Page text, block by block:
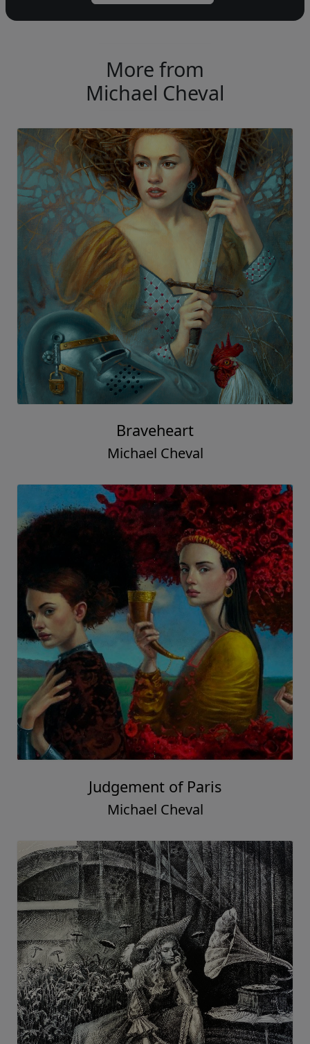
More from
Michael Cheval
Braveheart
Michael Cheval
Judgement of Paris
Michael Cheval